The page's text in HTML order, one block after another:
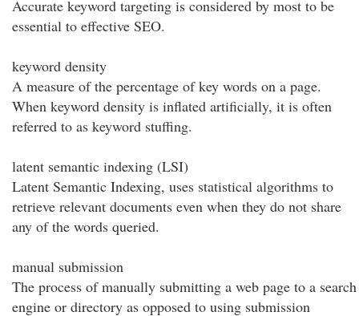
Accurate keyword targeting is considered by most to be
essential to effective SEO.
keyword density
A measure of the percentage of key words on a page.
When keyword density is inflated artificially, it is often
referred to as keyword stuffing.
latent semantic indexing (LSI)
Latent Semantic Indexing, uses statistical algorithms to
retrieve relevant documents even when they do not share
any of the words queried.
manual submission
The process of manually submitting a web page to a search
engine or directory as opposed to using submission